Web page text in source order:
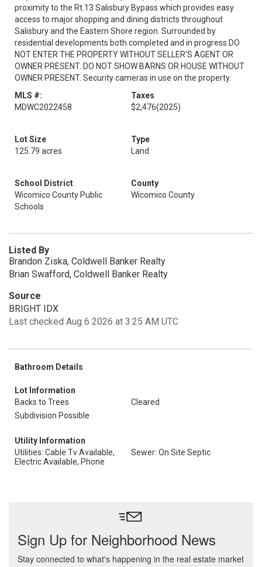
proximity to the Rt.13 Salisbury Bypass which provides easy
access to major shopping and dining districts throughout
Salisbury and the Eastern Shore region. Surrounded by
residential developments both completed and in progress.DO
NOT ENTER THE PROPERTY WITHOUT SELLER'S AGENT OR
OWNER PRESENT. DO NOT SHOW BARNS OR HOUSE WITHOUT
OWNER PRESENT. Security cameras in use on the property.
MLS #:
MDWC2022458
Taxes
$2,476(2025)
Lot Size
125.79 acres
Type
Land
School District
Wicomico County Public
Schools
County
Wicomico County
Listed By
Brandon Ziska, Coldwell Banker Realty
Brian Swafford, Coldwell Banker Realty
Source
BRIGHT IDX
Last checked Aug 6 2026 at 3:25 AM UTC
Bathroom Details
Lot Information
Backs to Trees
Cleared
Subdivision Possible
Utility Information
Utilities: Cable Tv Available,
Electric Available, Phone
Sewer: On Site Septic